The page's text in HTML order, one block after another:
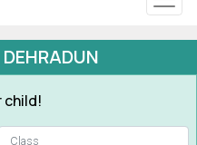
child!